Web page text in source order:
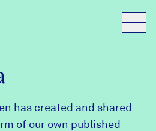
has created and shared
of our own published